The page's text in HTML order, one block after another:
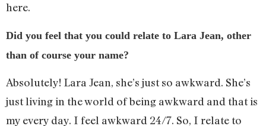
here.
Did you feel that you could relate to Lara Jean, other
than of course your name?
Absolutely! Lara Jean, she’s just so awkward. She’s
just living in the world of being awkward and that is
my every day. I feel awkward 24/7. So, I relate to